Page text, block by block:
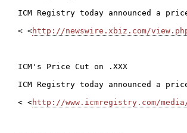
ICM Registry today announced a
< <http://newswire.xbiz.com/
ICM's Price Cut on .XXX
ICM Registry today announced a
< <http://www.icmregistry.com/